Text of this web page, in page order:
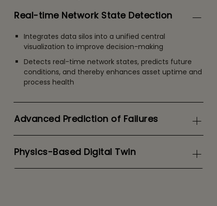
Real-time Network State Detection
Integrates data silos into a unified central
visualization to improve decision-making
Detects real-time network states, predicts future
conditions, and thereby enhances asset uptime and
process health
Advanced Prediction of Failures
Physics-Based Digital Twin